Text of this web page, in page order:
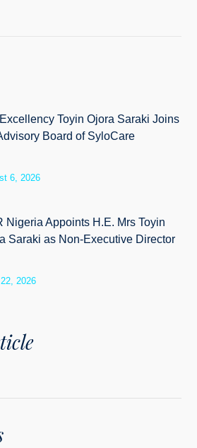
Toyin Ojora Saraki Joins
Board of SyloCare
6, 2026
Nigeria Appoints H.E. Mrs Toyin
Saraki as Non-Executive Director
2026